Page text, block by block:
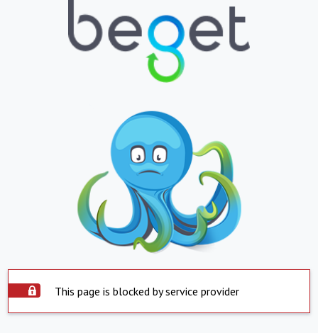
This page is blocked by service provider